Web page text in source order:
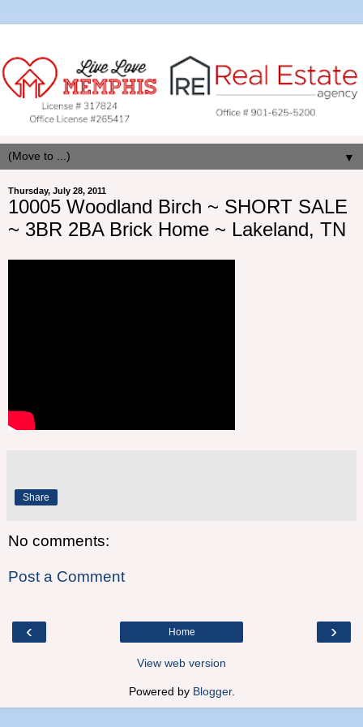
▼
Thursday, July 28, 2011
10005 Woodland Birch ~ SHORT SALE
~ 3BR 2BA Brick Home ~ Lakeland, TN
Share
No comments:
Post a Comment
‹ ›
Home
View web version
Powered by Blogger.